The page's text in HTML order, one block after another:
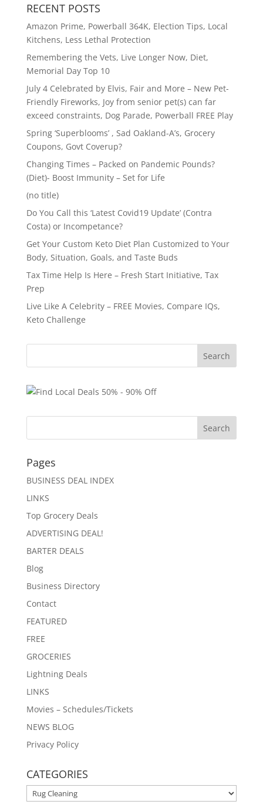
RECENT POSTS
Amazon Prime, Powerball 364K, Election Tips, Local
Kitchens, Less Lethal Protection
Remembering the Vets, Live Longer Now, Diet,
Memorial Day Top 10
July 4 Celebrated by Elvis, Fair and More – New Pet-
Friendly Fireworks, Joy from senior pet(s) can far
exceed constraints, Dog Parade, Powerball FREE Play
Spring ‘Superblooms’ , Sad Oakland-A’s, Grocery
Coupons, Govt Coverup?
Changing Times – Packed on Pandemic Pounds?
(Diet)- Boost Immunity – Set for Life
(no title)
Do You Call this ‘Latest Covid19 Update’ (Contra
Costa) or Incompetance?
Get Your Custom Keto Diet Plan Customized to Your
Body, Situation, Goals, and Taste Buds
Tax Time Help Is Here – Fresh Start Initiative, Tax
Prep
Live Like A Celebrity – FREE Movies, Compare IQs,
Keto Challenge
Pages
BUSINESS DEAL INDEX
LINKS
Top Grocery Deals
ADVERTISING DEAL!
BARTER DEALS
Blog
Business Directory
Contact
FEATURED
FREE
GROCERIES
Lightning Deals
LINKS
Movies – Schedules/Tickets
NEWS BLOG
Privacy Policy
CATEGORIES
CATEGORIES